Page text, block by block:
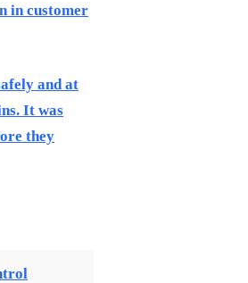
in customer
and at
It was
they